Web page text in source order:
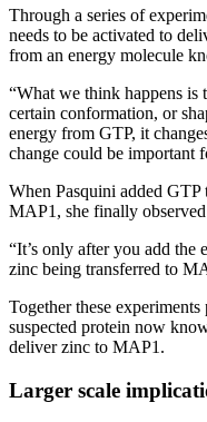
Through a series of
needs to be activated to
from an energy molecule
“What we think happens is
certain conformation, or
energy from GTP, it
change could be important
When Pasquini added
MAP1, she finally
“It’s only after you add the
zinc being transferred to
Together these
suspected protein now
deliver zinc to MAP1.
Larger scale